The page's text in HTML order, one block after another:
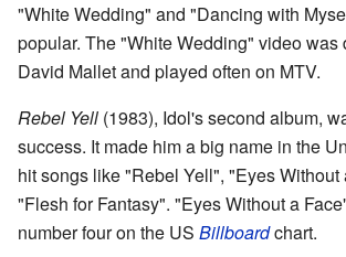
"White Wedding" and "Dancing with
popular. The "White Wedding" video was
David Mallet and played often on MTV.
Rebel Yell (1983), Idol's second album,
success. It made him a big name in the
hit songs like "Rebel Yell", "Eyes Without
"Flesh for Fantasy". "Eyes Without a
number four on the US Billboardchart.